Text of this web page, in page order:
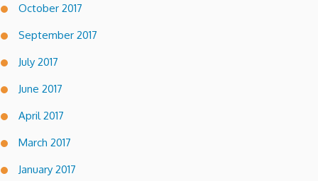
October 2017
September 2017
July 2017
June 2017
April 2017
March 2017
January 2017